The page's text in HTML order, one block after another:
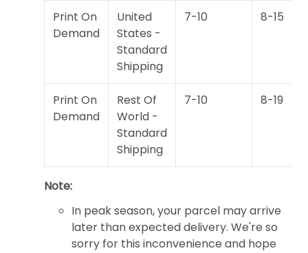
Print On
Demand
United
States -
Standard
Shipping
7-10 8-15
Print On
Demand
Rest Of
World -
Standard
Shipping
7-10 8-19
Note:
In peak season, your parcel may arrive
later than expected delivery. We're so
sorry for this inconvenience and hope